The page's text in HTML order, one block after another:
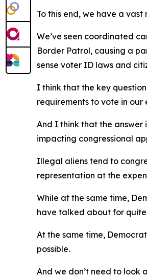
To this end, we have a
We’ve seen coordinated
Border Patrol, causing a
sense voter ID laws and
I think that the key
requirements to vote in our
And I think that the answer
impacting congressional
Illegal aliens tend to
representation at the
While at the same time,
have talked about for quite
At the same time,
possible.
And we don’t need to look